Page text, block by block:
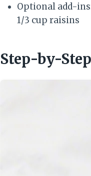
Optional add-
1/3 cup raisins
Step-by-